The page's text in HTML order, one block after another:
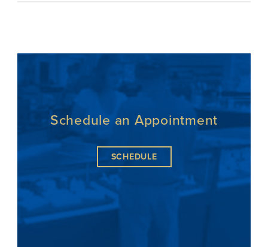
Schedule an Appointment
SCHEDULE